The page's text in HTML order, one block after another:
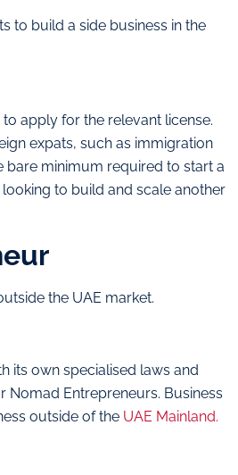
to build a side business in the
apply for the relevant license.
expats, such as immigration
bare minimum required to start a
to build and scale another
the UAE market.
its own specialised laws and
Nomad Entrepreneurs. Business
outside of the UAE Mainland.